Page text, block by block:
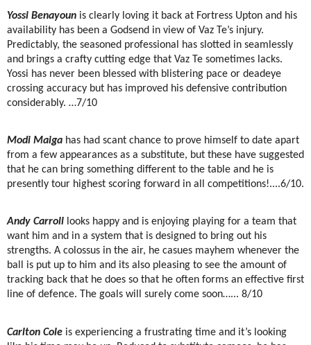
Yossi Benayoun is clearly loving it back at Fortress Upton and his
availability has been a Godsend in view of Vaz Te’s injury.
Predictably, the seasoned professional has slotted in seamlessly
and brings a crafty cutting edge that Vaz Te sometimes lacks.
Yossi has never been blessed with blistering pace or deadeye
crossing accuracy but has improved his defensive contribution
considerably. …7/10
Modi Maiga has had scant chance to prove himself to date apart
from a few appearances as a substitute, but these have suggested
that he can bring something different to the table and he is
presently tour highest scoring forward in all competitions!....6/10.
Andy Carroll looks happy and is enjoying playing for a team that
want him and in a system that is designed to bring out his
strengths. A colossus in the air, he casues mayhem whenever the
ball is put up to him and its also pleasing to see the amount of
tracking back that he does so that he often forms an effective first
line of defence. The goals will surely come soon…... 8/10
Carlton Cole is experiencing a frustrating time and it’s looking